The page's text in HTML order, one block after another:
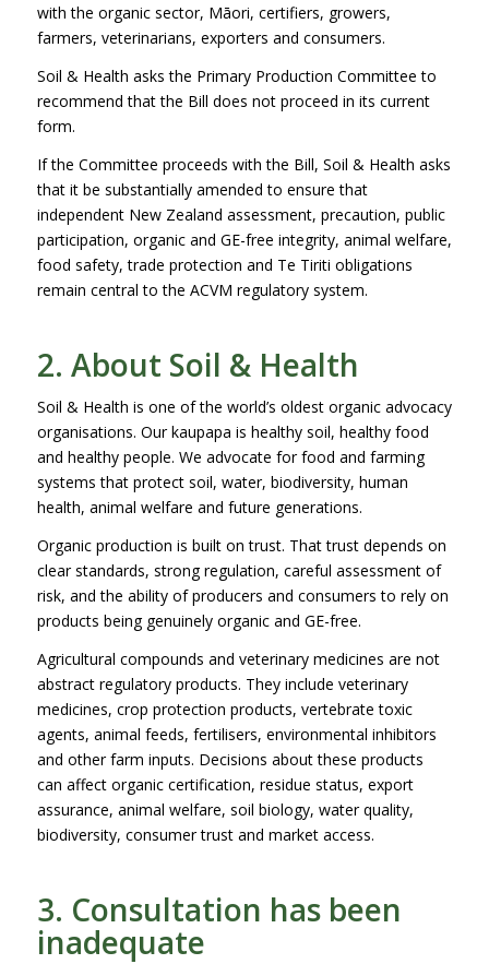
with the organic sector, Māori, certifiers, growers,
farmers, veterinarians, exporters and consumers.
Soil & Health asks the Primary Production Committee to
recommend that the Bill does not proceed in its current
form.
If the Committee proceeds with the Bill, Soil & Health asks
that it be substantially amended to ensure that
independent New Zealand assessment, precaution, public
participation, organic and GE-free integrity, animal welfare,
food safety, trade protection and Te Tiriti obligations
remain central to the ACVM regulatory system.
2. About Soil & Health
Soil & Health is one of the world’s oldest organic advocacy
organisations. Our kaupapa is healthy soil, healthy food
and healthy people. We advocate for food and farming
systems that protect soil, water, biodiversity, human
health, animal welfare and future generations.
Organic production is built on trust. That trust depends on
clear standards, strong regulation, careful assessment of
risk, and the ability of producers and consumers to rely on
products being genuinely organic and GE-free.
Agricultural compounds and veterinary medicines are not
abstract regulatory products. They include veterinary
medicines, crop protection products, vertebrate toxic
agents, animal feeds, fertilisers, environmental inhibitors
and other farm inputs. Decisions about these products
can affect organic certification, residue status, export
assurance, animal welfare, soil biology, water quality,
biodiversity, consumer trust and market access.
3. Consultation has been
inadequate